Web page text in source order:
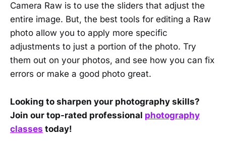
Camera Raw is to use the sliders that adjust the
entire image. But, the best tools for editing a Raw
photo allow you to apply more specific
adjustments to just a portion of the photo. Try
them out on your photos, and see how you can fix
errors or make a good photo great.
Looking to sharpen your photography skills?
Join our top-rated professional photography
classes today!